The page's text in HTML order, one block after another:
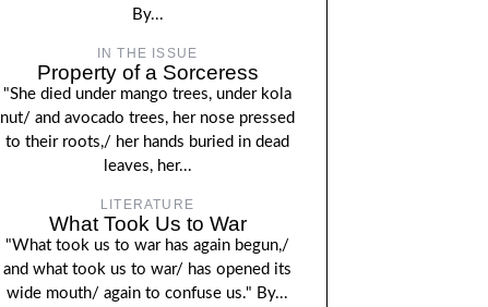
By...
IN THE ISSUE
Property of a Sorceress
"She died under mango trees, under kola
nut/ and avocado trees, her nose pressed
to their roots,/ her hands buried in dead
leaves, her...
LITERATURE
What Took Us to War
"What took us to war has again begun,/
and what took us to war/ has opened its
wide mouth/ again to confuse us." By...